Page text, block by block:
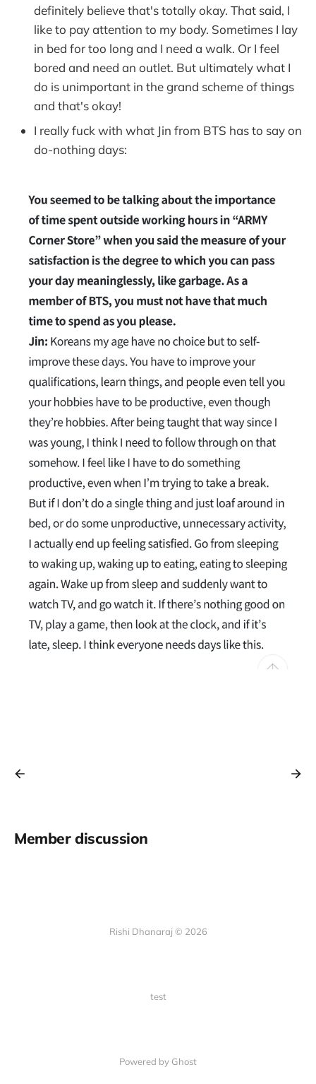
definitely believe that's totally okay. That said, I
like to pay attention to my body. Sometimes I lay
in bed for too long and I need a walk. Or I feel
bored and need an outlet. But ultimately what I
do is unimportant in the grand scheme of things
and that's okay!
I really fuck with what Jin from BTS has to say on
do-nothing days:
Member discussion
Rishi Dhanaraj © 2026
test
Powered by Ghost